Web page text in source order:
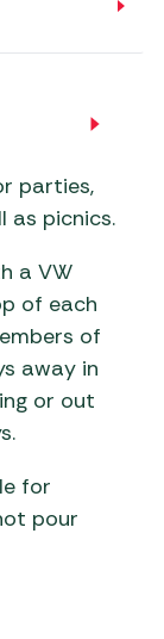
parties,
as picnics.
a VW
of each
of
away in
or out
for
pour